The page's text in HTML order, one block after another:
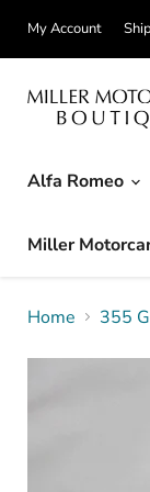
My Account
Alfa Romeo
Miller
Home 355